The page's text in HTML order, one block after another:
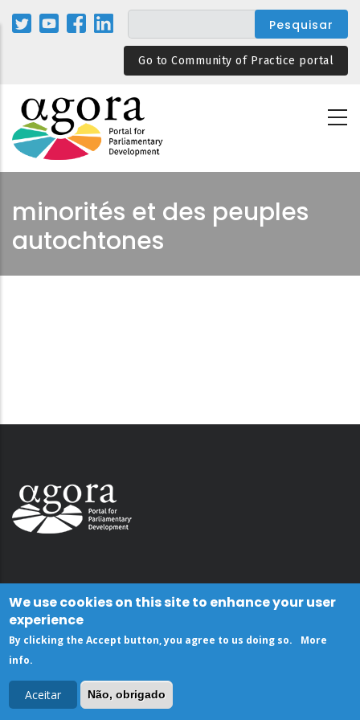
Passar
para
Go to Community of Practice portal
minorités et des peuples
autochtones
We use cookies on this site to enhance your user
experience
By clicking the Accept button, you agree to us doing so.
More
info.
Aceitar Não, obrigado